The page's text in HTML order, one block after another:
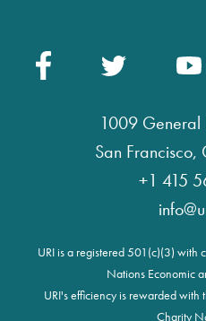
1009 General
San Francisco,
+1 415
URI is a registered 501(c)(3) with
Nations Economic
URI's efficiency is rewarded
Charity